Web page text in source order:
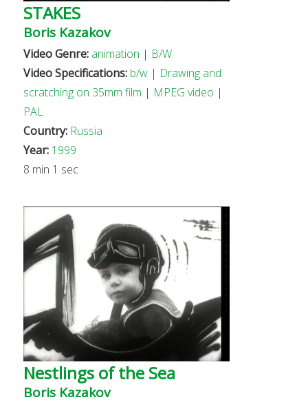
STAKES
Boris Kazakov
Video Genre: animation | B/W
Video Specifications: b/w | Drawing and
scratching on 35mm film | MPEG video |
PAL
Country: Russia
Year: 1999
8 min 1 sec
Nestlings of the Sea
Boris Kazakov